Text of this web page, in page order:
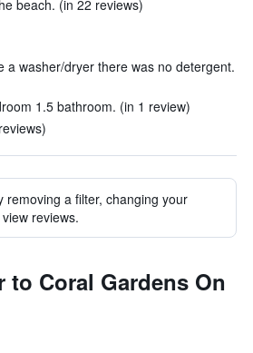
beach. (in 22 reviews)
a washer/dryer there was no detergent.
1.5 bathroom. (in 1 review)
removing a filter, changing your
reviews.
to Coral Gardens On